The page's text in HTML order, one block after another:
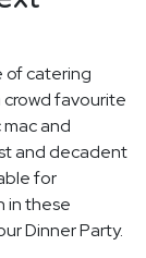
of catering
crowd favourite
and
and decadent
for
in these
Dinner Party.